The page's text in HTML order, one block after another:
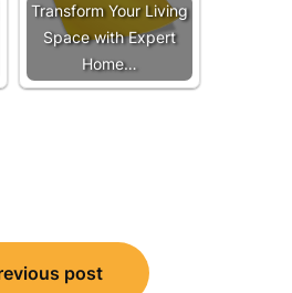
Transform Your Living
Space with Expert
Home…
post